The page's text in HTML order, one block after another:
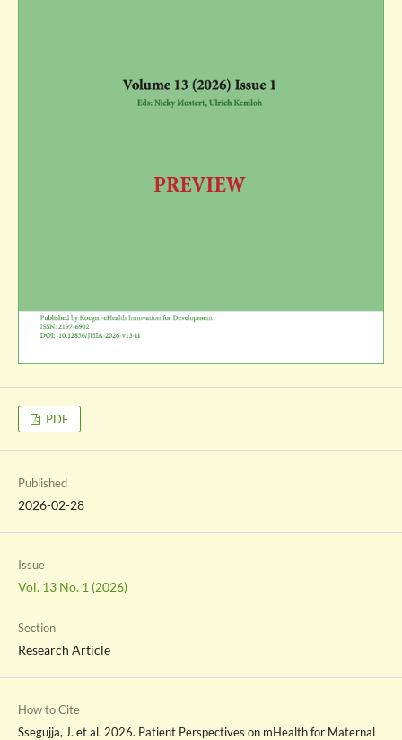
PDF
Published
2026-02-28
Issue
Vol. 13 No. 1 (2026)
Section
Research Article
How to Cite
Ssegujja, J. et al. 2026. Patient Perspectives on mHealth for Maternal